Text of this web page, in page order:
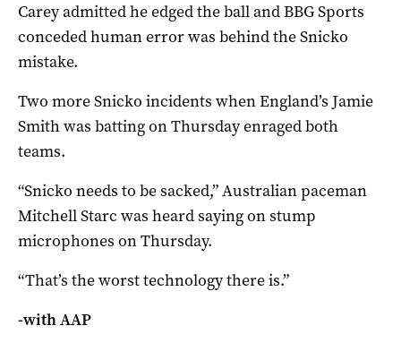
Carey admitted he edged the ball and BBG Sports
conceded human error was behind the Snicko
mistake.
Two more Snicko incidents when England’s Jamie
Smith was batting on Thursday enraged both
teams.
“Snicko needs to be sacked,” Australian paceman
Mitchell Starc was heard saying on stump
microphones on Thursday.
“That’s the worst technology there is.”
-with AAP